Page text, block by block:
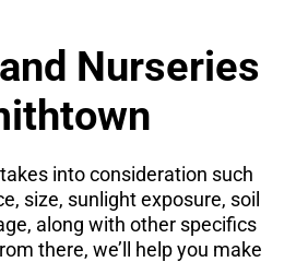
Nurseries
takes into consideration such
size, sunlight exposure, soil
along with other specifics
there, we’ll help you make